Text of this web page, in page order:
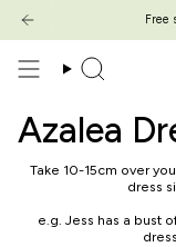
Inhalt
springen
Free
Free
Suche
Azalea
Take 10-15cm over
dress
e.g. Jess has a bust